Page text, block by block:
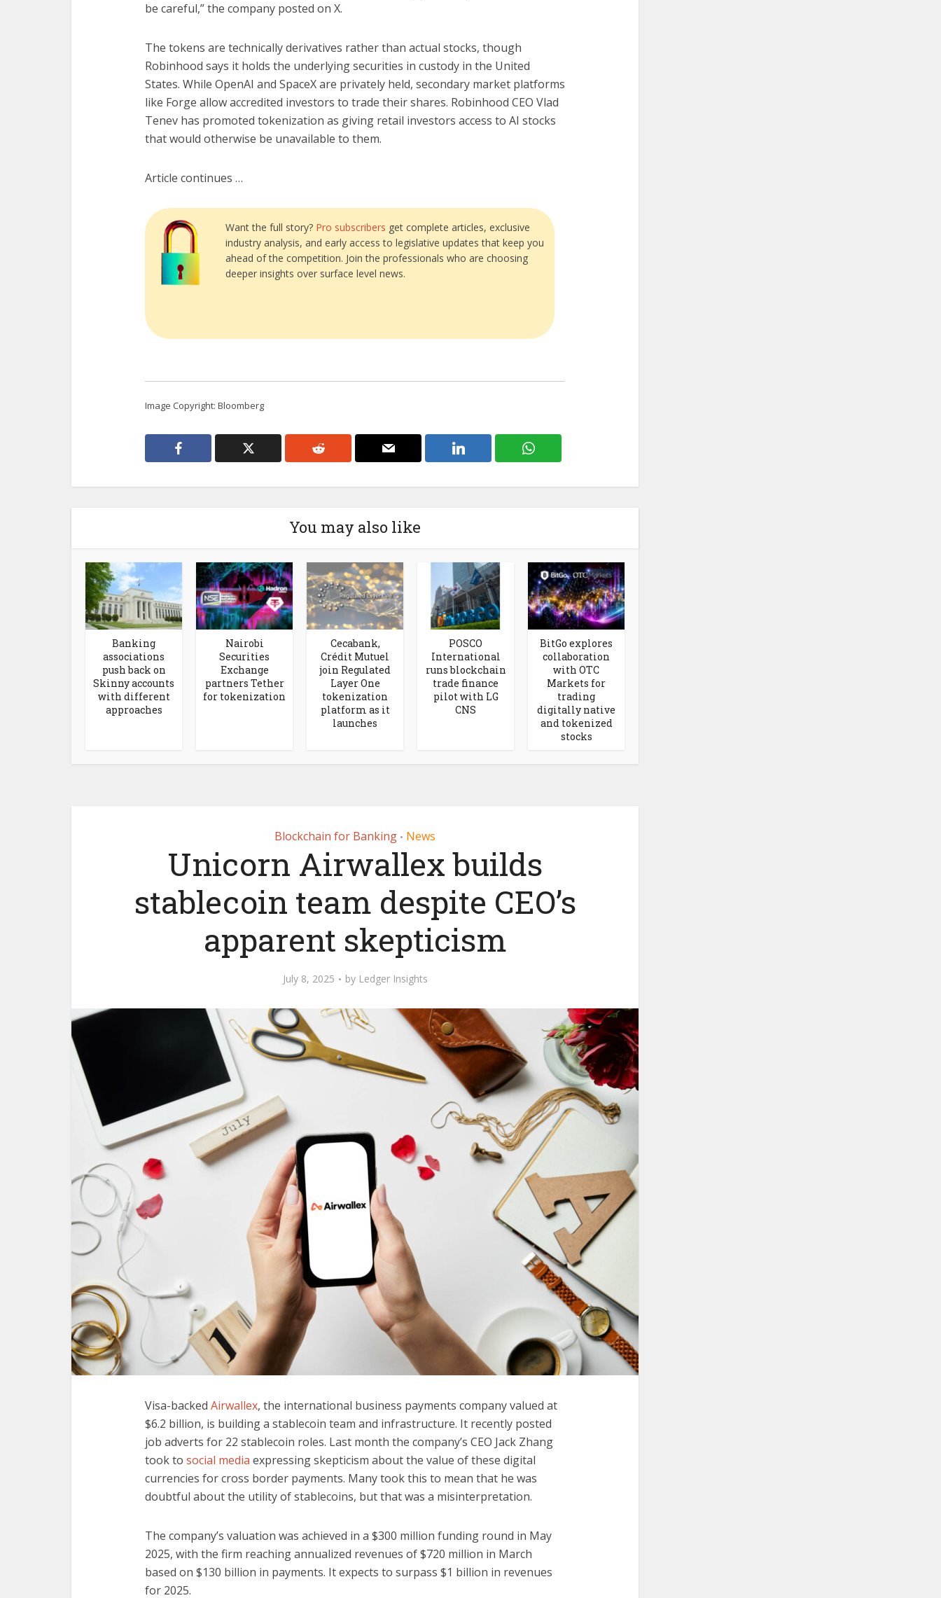
be careful,” the company posted on X.
The tokens are technically derivatives rather than actual stocks, though
Robinhood says it holds the underlying securities in custody in the United
States. While OpenAI and SpaceX are privately held, secondary market platforms
like Forge allow accredited investors to trade their shares. Robinhood CEO Vlad
Tenev has promoted tokenization as giving retail investors access to AI stocks
that would otherwise be unavailable to them.
Article continues …
Want the full story? Pro subscribers get complete articles, exclusive
industry analysis, and early access to legislative updates that keep you
ahead of the competition. Join the professionals who are choosing
deeper insights over surface level news.
Image Copyright: Bloomberg
You may also like
Banking
associations
push back on
Skinny accounts
with different
approaches
Nairobi
Securities
Exchange
partners Tether
for tokenization
Cecabank,
Crédit Mutuel
join Regulated
Layer One
tokenization
platform as it
launches
POSCO
International
runs blockchain
trade finance
pilot with LG
CNS
BitGo explores
collaboration
with OTC
Markets for
trading
digitally native
and tokenized
stocks
Blockchain for Banking • News
Unicorn Airwallex builds
stablecoin team despite CEO’s
apparent skepticism
July 8, 2025 by Ledger Insights
Visa-backed Airwallex, the international business payments company valued at
$6.2 billion, is building a stablecoin team and infrastructure. It recently posted
job adverts for 22 stablecoin roles. Last month the company’s CEO Jack Zhang
took to social media expressing skepticism about the value of these digital
currencies for cross border payments. Many took this to mean that he was
doubtful about the utility of stablecoins, but that was a misinterpretation.
The company’s valuation was achieved in a $300 million funding round in May
2025, with the firm reaching annualized revenues of $720 million in March
based on $130 billion in payments. It expects to surpass $1 billion in revenues
for 2025.